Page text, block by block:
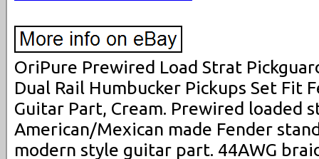
OriPure Prewired Load Strat
Dual Rail Humbucker Pickups Set Fit
Guitar Part, Cream. Prewired loaded
American/Mexican made Fender
modern style guitar part. 44AWG